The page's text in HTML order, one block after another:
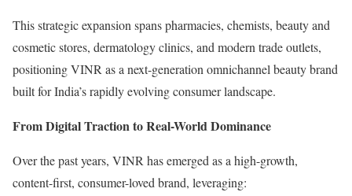
This strategic expansion spans pharmacies, chemists, beauty and
cosmetic stores, dermatology clinics, and modern trade outlets,
positioning VINR as a next-generation omnichannel beauty brand
built for India’s rapidly evolving consumer landscape.
From Digital Traction to Real-World Dominance
Over the past years, VINR has emerged as a high-growth,
content-first, consumer-loved brand, leveraging: